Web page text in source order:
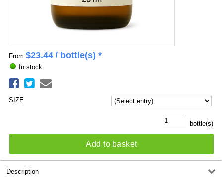
From $23.44/ bottle(s) *
In stock
SIZE
bottle(s)
Add to basket
Description